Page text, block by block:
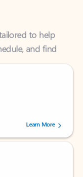
to help
237878 users.Learn More